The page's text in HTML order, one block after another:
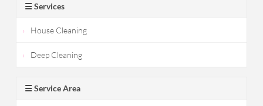
☰ Services
House Cleaning
Deep Cleaning
☰ Service Area